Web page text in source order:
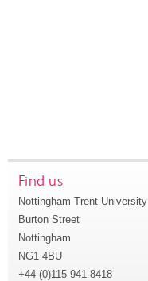
Find us
Nottingham Trent University
Burton Street
Nottingham
NG1 4BU
+44 (0)115 941 8418